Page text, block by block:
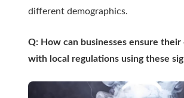
different demographics.
Q: How can businesses ensure their
with local regulations using these